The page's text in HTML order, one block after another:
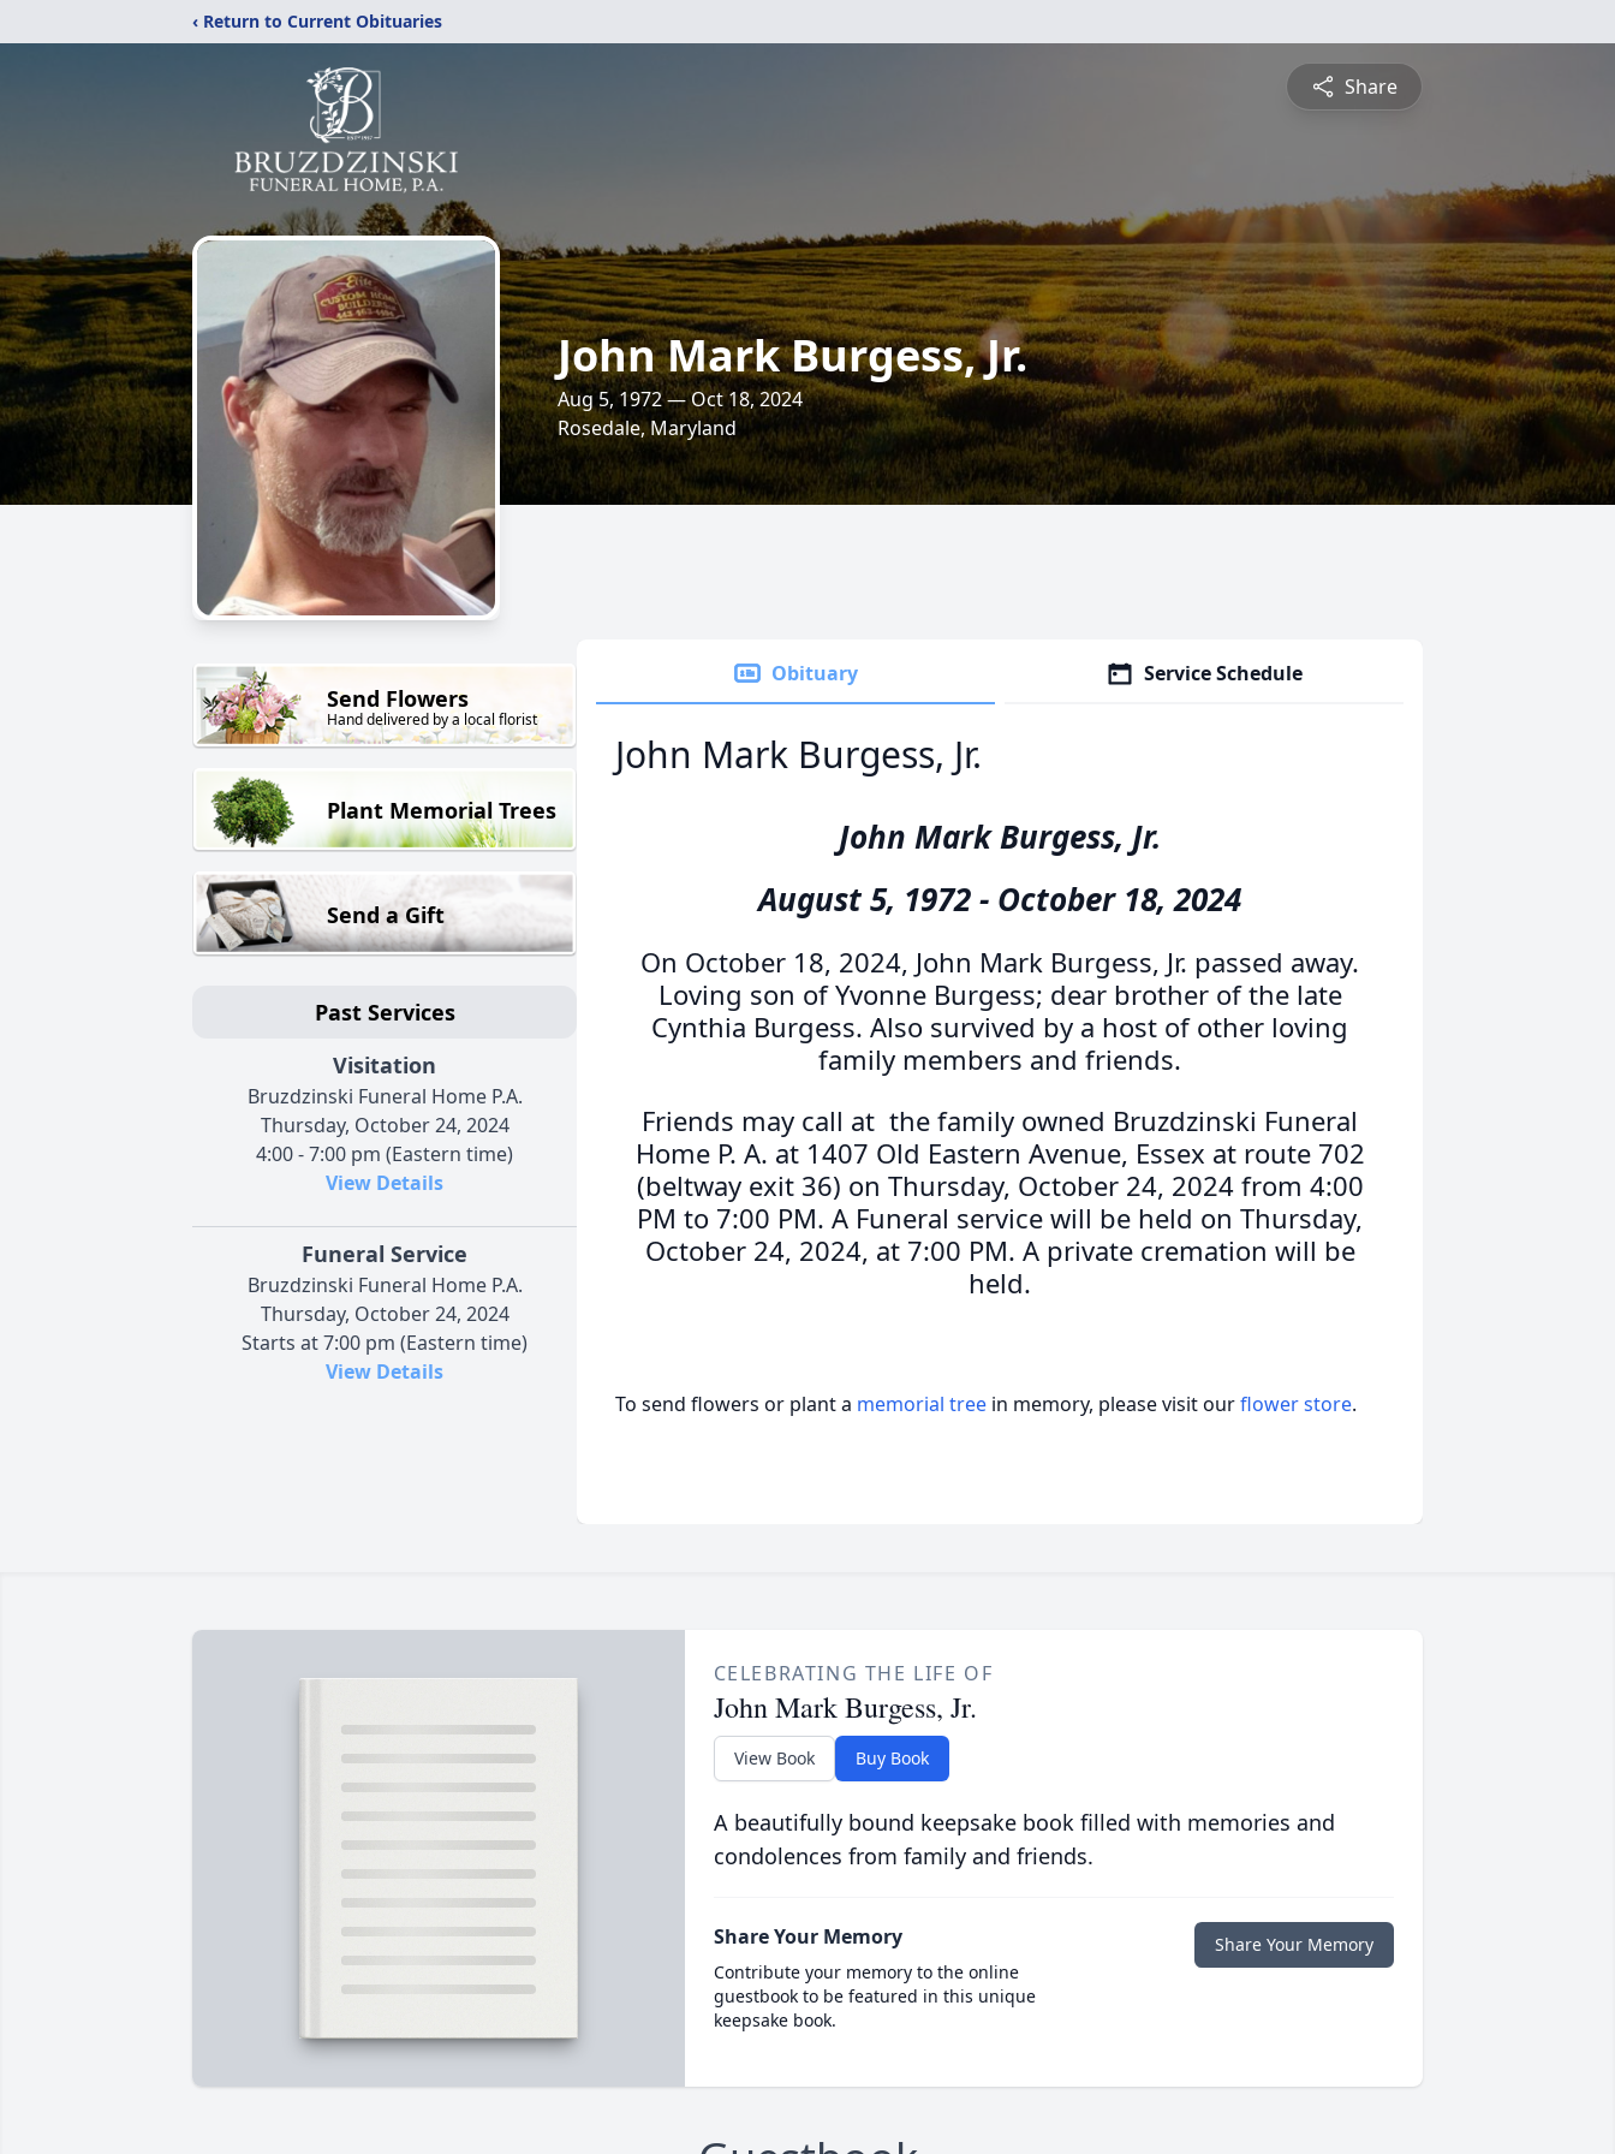
‹ Return to Current Obituaries
Share
John Mark Burgess, Jr.
Aug 5, 1972 — Oct 18, 2024
Rosedale, Maryland
Send Flowers
Hand delivered by a local florist
Plant Memorial Trees
Send a Gift
Past Services
Visitation
Bruzdzinski Funeral Home P.A.
Thursday, October 24, 2024
4:00 - 7:00 pm (Eastern time)
View Details
Funeral Service
Bruzdzinski Funeral Home P.A.
Thursday, October 24, 2024
Starts at 7:00 pm (Eastern time)
View Details
Obituary Service Schedule
John Mark Burgess, Jr.
John Mark Burgess, Jr.
August 5, 1972 - October 18, 2024
On October 18, 2024, John Mark Burgess, Jr. passed away.
Loving son of Yvonne Burgess; dear brother of the late
Cynthia Burgess. Also survived by a host of other loving
family members and friends.
Friends may call at the family owned Bruzdzinski Funeral
Home P. A. at 1407 Old Eastern Avenue, Essex at route 702
(beltway exit 36) on Thursday, October 24, 2024 from 4:00
PM to 7:00 PM. A Funeral service will be held on Thursday,
October 24, 2024, at 7:00 PM. A private cremation will be
held.
To send flowers or plant a memorial tree in memory, please visit ourflower store.
CELEBRATING THE LIFE OF
John Mark Burgess, Jr.
View Book Buy Book
A beautifully bound keepsake book filled with memories and
condolences from family and friends.
Share Your Memory
Contribute your memory to the online
guestbook to be featured in this unique
keepsake book.
Share Your Memory